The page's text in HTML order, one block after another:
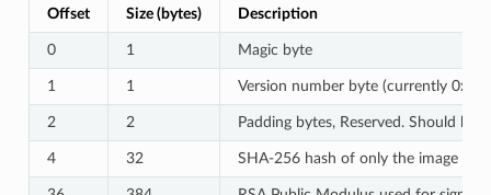
Offset Size (bytes) Description
0 1 Magic byte
1 1 Version number byte (currently
2 2 Padding bytes, Reserved. Should be
4 32 SHA-256 hash of only the image